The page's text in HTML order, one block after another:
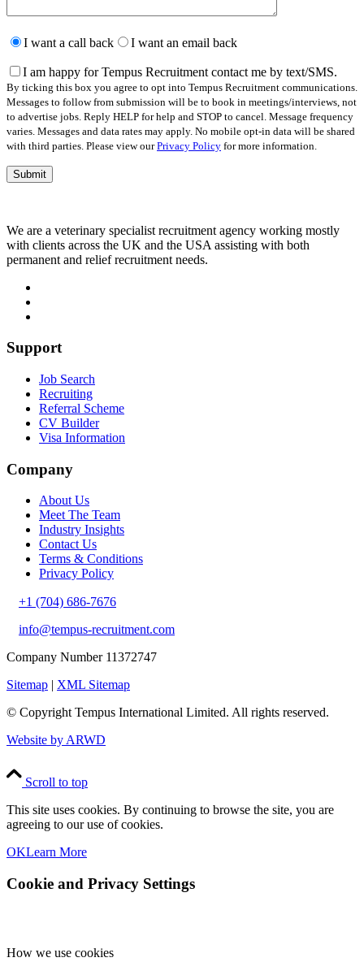
leave
field
empty.
I want a call back I want an email back
I am happy for Tempus Recruitment contact me by text/SMS.
By ticking this box you agree to opt into Tempus Recruitment communications.
Messages to follow from submission will be to book in meetings/interviews, not
to advertise jobs. Reply HELP for help and STOP to cancel. Message frequency
varies. Messages and data rates may apply. No mobile opt-in data will be shared
with third parties. Please view ourPrivacy Policy for more information.
We are a veterinary specialist recruitment agency working mostly
with clients across the UK and the USA assisting with both
permanent and relief recruitment needs.
Support
Job Search
Recruiting
Referral Scheme
CV Builder
Visa Information
Company
About Us
Meet The Team
Industry Insights
Contact Us
Terms & Conditions
Privacy Policy
+1 (704) 686-7676
info@tempus-recruitment.com
Company Number 11372747
Sitemap | XML Sitemap
© CopyrightTempus International Limited. All rights reserved.
Website by ARWD
Scroll to top
This site uses cookies. By continuing to browse the site, you are
agreeing to our use of cookies.
OKLearn More
Cookie and Privacy Settings
How we use cookies